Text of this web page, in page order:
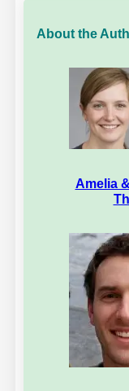
About the
Amelia